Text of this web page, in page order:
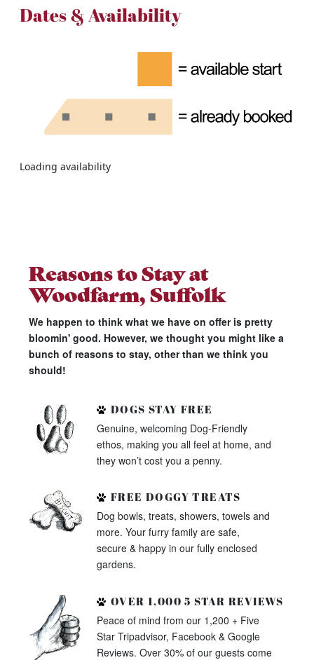
Dates & Availability
Loading availability
Reasons to Stay at
Woodfarm, Suffolk
We happen to think what we have on offer is pretty
bloomin' good. However, we thought you might like a
bunch of reasons to stay, other than we think you
should!
DOGS STAY FREE
Genuine, welcoming Dog-Friendly
ethos, making you all feel at home, and
they won’t cost you a penny.
FREE DOGGY TREATS
Dog bowls, treats, showers, towels and
more. Your furry family are safe,
secure & happy in our fully enclosed
gardens.
OVER 1,000 5 STAR REVIEWS
Peace of mind from our 1,200 + Five
Star Tripadvisor, Facebook & Google
Reviews. Over 30% of our guests come